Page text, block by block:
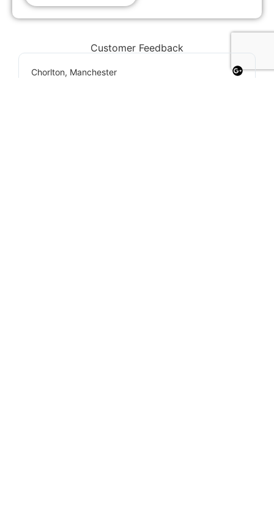
Customer Feedback
Chorlton, Manchester